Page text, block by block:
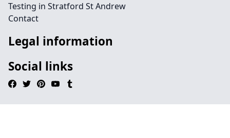
Testing in Stratford St Andrew
Contact
Legal information
Social links